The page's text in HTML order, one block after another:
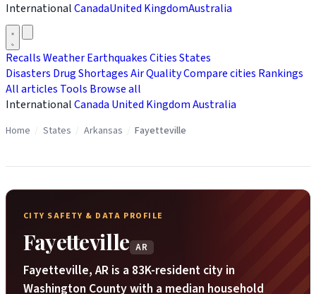
InternationalCanadaUnited KingdomAustralia
RecallsWeatherEarthquakesCitiesStates
Disasters Drug ShortagesAir QualityCompare cities Rankings
All articles Tools Browse all
InternationalCanada United KingdomAustralia
Home States Arkansas Fayetteville
CITY SAFETY & DATA PROFILE
Fayetteville AR
Fayetteville, AR is a 83K-resident city in
Washington County with a median household